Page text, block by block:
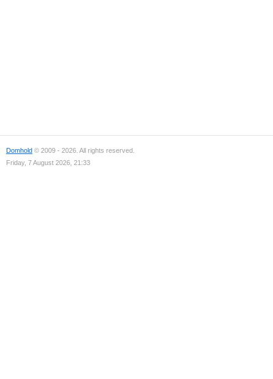
Domhold © 2009 - 2026. All rights reserved.
Friday, 7 August 2026, 21:33